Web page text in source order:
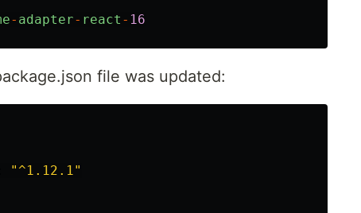
- adapter- react - 16
file was updated:
"^1.12.1"